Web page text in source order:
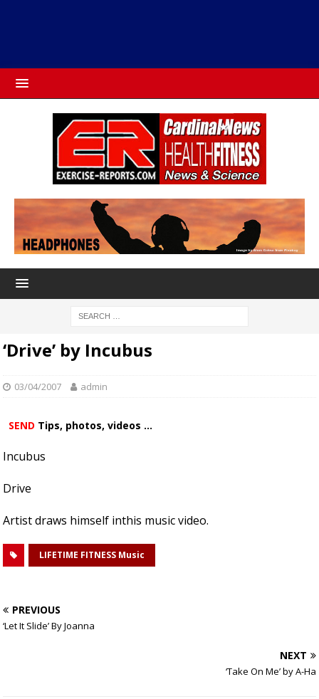
‘Drive’ by Incubus
03/04/2007 admin
SEND Tips, photos, videos ...
Incubus
Drive
Artist draws himself inthis music video.
LIFETIME FITNESS Music
PREVIOUS
‘Let It Slide’ By Joanna
NEXT
‘Take On Me’ by A-Ha